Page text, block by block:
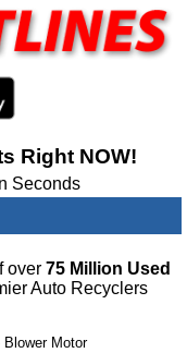
Right NOW!
Seconds
over 75 Million Used
Auto Recyclers
Blower Motor